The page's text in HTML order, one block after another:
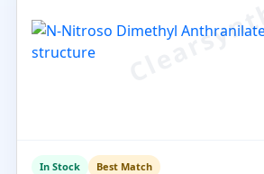
In Stock Best Match